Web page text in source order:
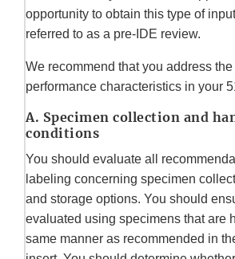
opportunity to obtain this type of
referred to as a pre-IDE review.
We recommend that you address
performance characteristics in your
A. Specimen collection and
conditions
You should evaluate all
labeling concerning specimen
and storage options. You should
evaluated using specimens that are
same manner as recommended in